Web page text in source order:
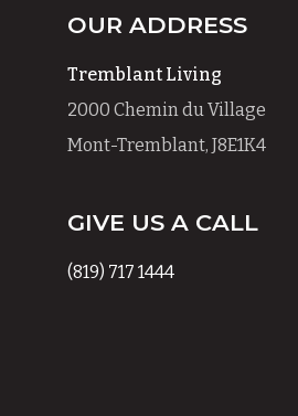
OUR ADDRESS
Tremblant Living
2000 Chemin du Village
Mont-Tremblant, J8E1K4
GIVE US A CALL
(819) 717 1444